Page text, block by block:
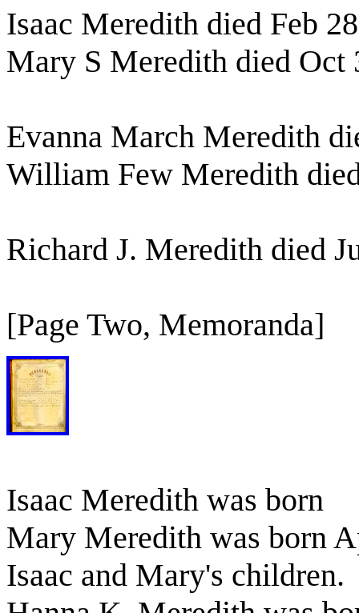
Isaac Meredith died Feb
Mary S Meredith died Oct
Evanna March Meredith
William Few Meredith
Richard J. Meredith died
[Page Two, Memoranda]
Isaac Meredith was born
Mary Meredith was born
Isaac and Mary's children.